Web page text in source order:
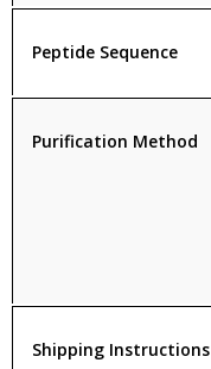
Peptide Sequence
Purification Method
Shipping Instructions